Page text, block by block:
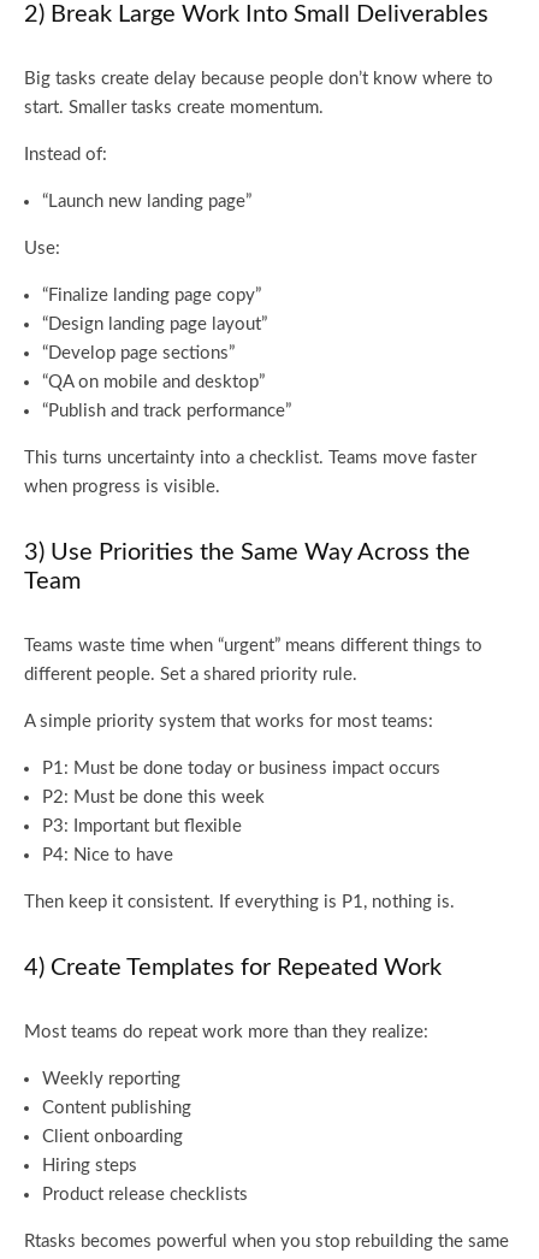
2) Break Large Work Into Small Deliverables
Big tasks create delay because people don’t know where to
start. Smaller tasks create momentum.
Instead of:
“Launch new landing page”
Use:
“Finalize landing page copy”
“Design landing page layout”
“Develop page sections”
“QA on mobile and desktop”
“Publish and track performance”
This turns uncertainty into a checklist. Teams move faster
when progress is visible.
3) Use Priorities the Same Way Across the
Team
Teams waste time when “urgent” means different things to
different people. Set a shared priority rule.
A simple priority system that works for most teams:
P1: Must be done today or business impact occurs
P2: Must be done this week
P3: Important but flexible
P4: Nice to have
Then keep it consistent. If everything is P1, nothing is.
4) Create Templates for Repeated Work
Most teams do repeat work more than they realize:
Weekly reporting
Content publishing
Client onboarding
Hiring steps
Product release checklists
Rtasks becomes powerful when you stop rebuilding the same